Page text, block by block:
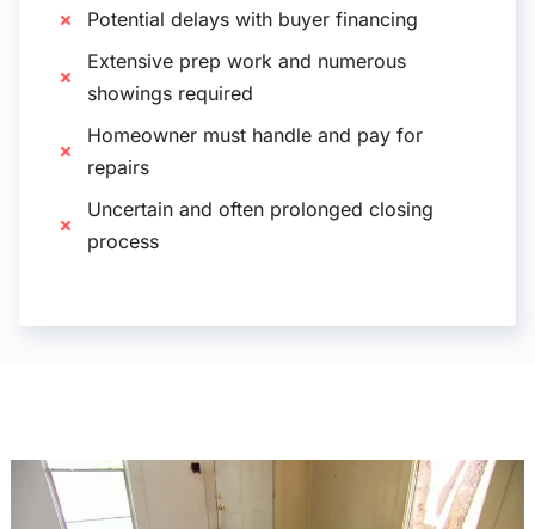
Potential delays with buyer financing
Extensive prep work and numerous
showings required
Homeowner must handle and pay for
repairs
Uncertain and often prolonged closing
process